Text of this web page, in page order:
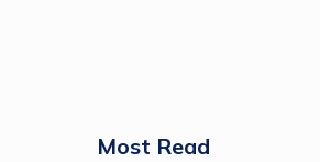
Most Read